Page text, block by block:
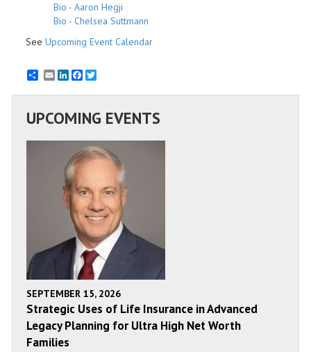
Bio - Aaron Hegji
Bio - Chelsea Suttmann
See Upcoming Event Calendar
EmailLinkedInFacebook
UPCOMING EVENTS
SEPTEMBER 15, 2026
Strategic Uses of Life Insurance in Advanced
Legacy Planning for Ultra High Net Worth
Families